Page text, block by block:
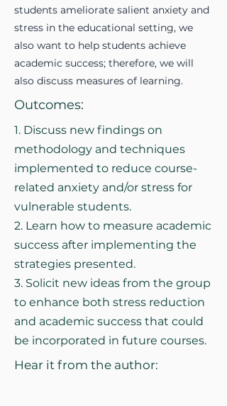
students ameliorate salient anxiety and
stress in the educational setting, we
also want to help students achieve
academic success; therefore, we will
also discuss measures of learning.
Outcomes:
1. Discuss new findings on
methodology and techniques
implemented to reduce course-
related anxiety and/or stress for
vulnerable students.
2. Learn how to measure academic
success after implementing the
strategies presented.
3. Solicit new ideas from the group
to enhance both stress reduction
and academic success that could
be incorporated in future courses.
Hear it from the author: